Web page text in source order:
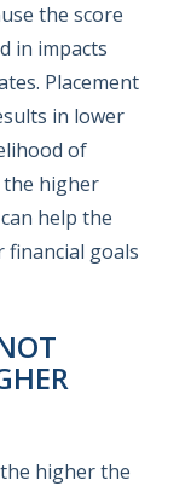
the score
in impacts
Placement
in lower
of
the higher
help the
goals
higher the